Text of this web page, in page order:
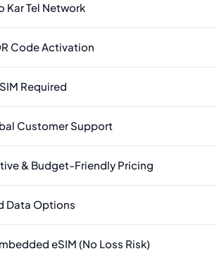
Kar Tel Network
Code Activation
Required
Customer Support
& Budget-Friendly Pricing
Data Options
eSIM (No Loss Risk)